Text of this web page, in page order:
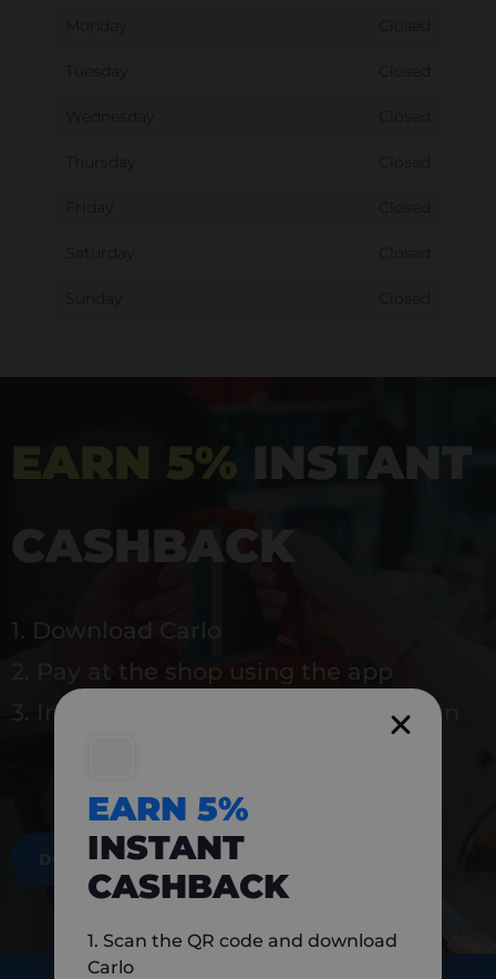
EARN 5% INSTANT
CASHBACK
1. Download Carlo
2. Pay at the shop using the app
3. Instantly earn 5% back to use again
DOWNLOAD NOW
EARN 5%
INSTANT
CASHBACK
1. Scan the QR code and download
Carlo